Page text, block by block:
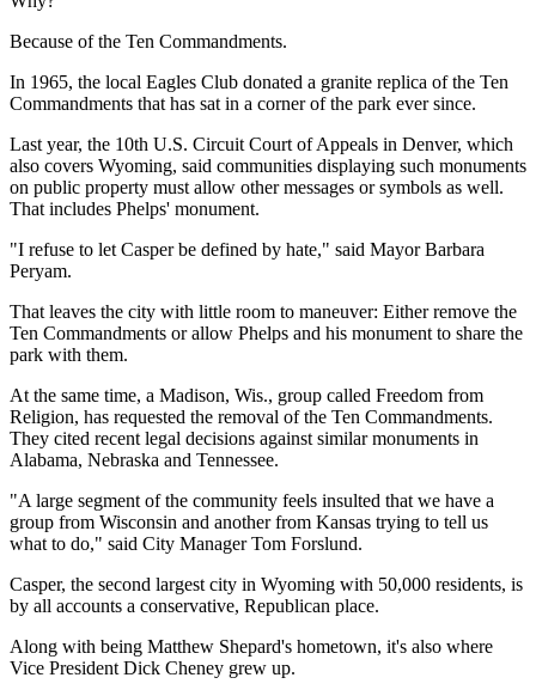
Because of the Ten Commandments.
In 1965, the local Eagles Club donated a granite replica of the Ten
Commandments that has sat in a corner of the park ever since.
Last year, the 10th U.S. Circuit Court of Appeals in Denver, which
also covers Wyoming, said communities displaying such monuments
on public property must allow other messages or symbols as well.
That includes Phelps' monument.
"I refuse to let Casper be defined by hate," said Mayor Barbara
Peryam.
That leaves the city with little room to maneuver: Either remove the
Ten Commandments or allow Phelps and his monument to share the
park with them.
At the same time, a Madison, Wis., group called Freedom from
Religion, has requested the removal of the Ten Commandments.
They cited recent legal decisions against similar monuments in
Alabama, Nebraska and Tennessee.
"A large segment of the community feels insulted that we have a
group from Wisconsin and another from Kansas trying to tell us
what to do," said City Manager Tom Forslund.
Casper, the second largest city in Wyoming with 50,000 residents, is
by all accounts a conservative, Republican place.
Along with being Matthew Shepard's hometown, it's also where
Vice President Dick Cheney grew up.